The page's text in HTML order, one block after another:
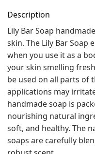
Description
Lily Bar Soap
skin. The Lily Bar Soap
when you use it as a
your skin smelling
be used on all parts of
applications may
handmade soap is
nourishing natural
soft, and healthy. The
soaps are carefully